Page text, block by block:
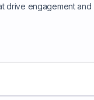
drive engagement and